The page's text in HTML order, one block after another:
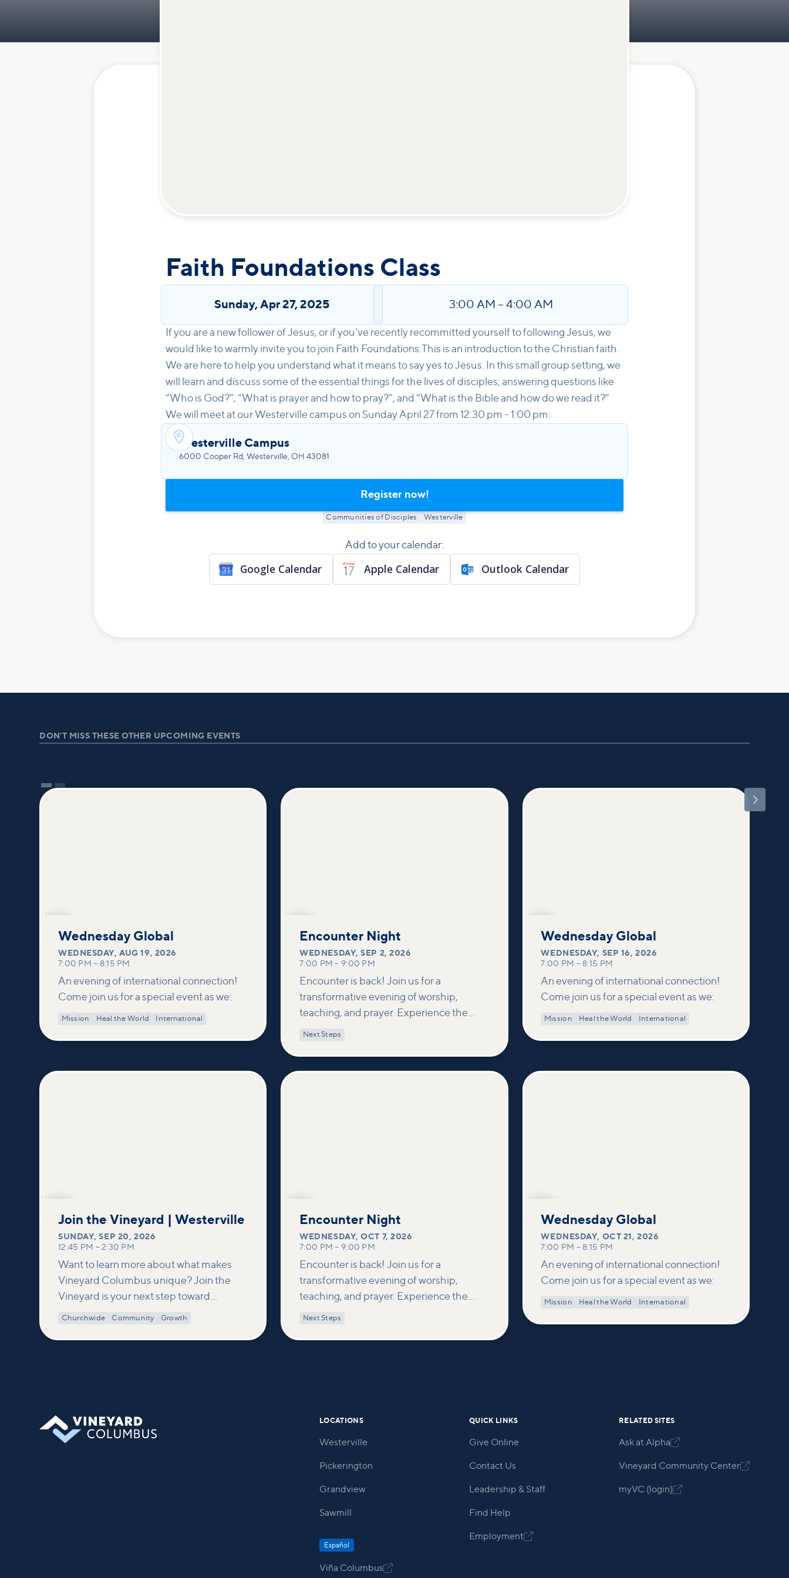
Faith Foundations Class
Sunday, Apr 27, 2025 3:00 AM – 4:00 AM
If you are a new follower of Jesus, or if you’ve recently recommitted yourself to following Jesus, we
would like to warmly invite you to join Faith Foundations.This is an introduction to the Christian faith.
We are here to help you understand what it means to say yes to Jesus. In this small group setting, we
will learn and discuss some of the essential things for the lives of disciples; answering questions like
“Who is God?”, “What is prayer and how to pray?”, and “What is the Bible and how do we read it?”
We will meet at our Westerville campus on Sunday April 27 from 12:30 pm - 1:00 pm.
Westerville Campus
6000 Cooper Rd, Westerville, OH 43081
Register now!
Communities of Disciples Westerville
Add to your calendar:
Google Calendar Apple Calendar Outlook Calendar
DON'T MISS THESE OTHER UPCOMING EVENTS

19
Wednesday Global
WEDNESDAY,AUG 19, 2026
7:00 PM – 8:15 PM
An evening of international connection!
Come join us for a special event as we:
Mission Heal the World International
2Encounter Night
WEDNESDAY,SEP 2, 2026
7:00 PM – 9:00 PM
Encounter is back! Join us for a
transformative evening of worship,
teaching, and prayer. Experience the
power of encountering Jesus and His
Next Steps
16
Wednesday Global
WEDNESDAY, SEP 16, 2026
7:00 PM – 8:15 PM
An evening of international connection!
Come join us for a special event as we:
Mission Heal the World International
20
Join the Vineyard | Westerville
SUNDAY,SEP 20, 2026
12:45 PM –2:30 PM
Want to learn more about what makes
Vineyard Columbus unique? Join the
Vineyard is your next step toward
connection and membership. In this
Churchwide Community Growth
7Encounter Night
WEDNESDAY,OCT 7, 2026
7:00 PM – 9:00 PM
Encounter is back! Join us for a
transformative evening of worship,
teaching, and prayer. Experience the
power of encountering Jesus and His
Next Steps
21
Wednesday Global
WEDNESDAY, OCT 21, 2026
7:00 PM – 8:15 PM
An evening of international connection!
Come join us for a special event as we:
Mission Heal the World International
LOCATIONS
Westerville
Pickerington
Grandview
Sawmill
Español
Viña Columbus
QUICK LINKS
Give Online
Contact Us
Leadership & Staff
Find Help
Employment
RELATED SITES
Ask at Alpha
Vineyard Community Center
myVC (login)